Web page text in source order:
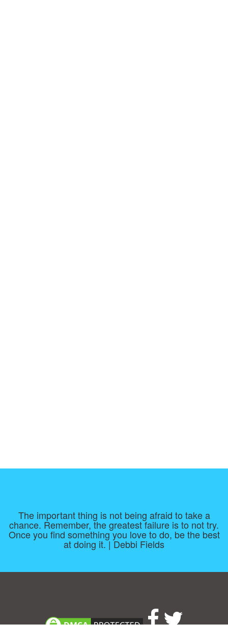
The important thing is not being afraid to take a
chance. Remember, the greatest failure is to not try.
Once you find something you love to do, be the best
at doing it. | Debbi Fields